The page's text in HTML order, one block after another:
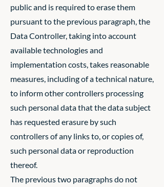
public and is required to erase them
pursuant to the previous paragraph, the
Data Controller, taking into account
available technologies and
implementation costs, takes reasonable
measures, including of a technical nature,
to inform other controllers processing
such personal data that the data subject
has requested erasure by such
controllers of any links to, or copies of,
such personal data or reproduction
thereof.
The previous two paragraphs do not